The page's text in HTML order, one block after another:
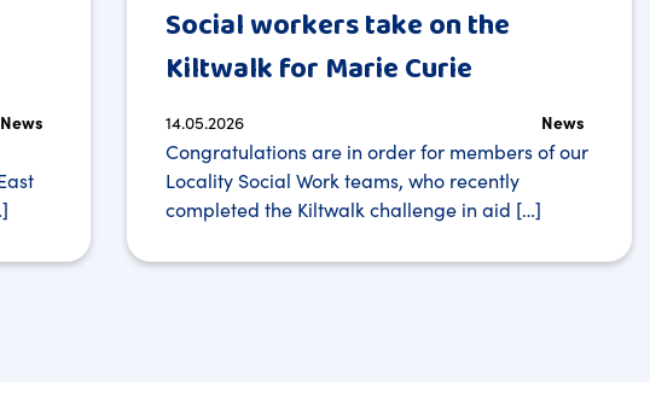
News
Social workers take on the
Kiltwalk for Marie Curie
14.05.2026 News
Congratulations are in order for members of our
Locality Social Work teams, who recently
completed the Kiltwalk challenge in aid […]